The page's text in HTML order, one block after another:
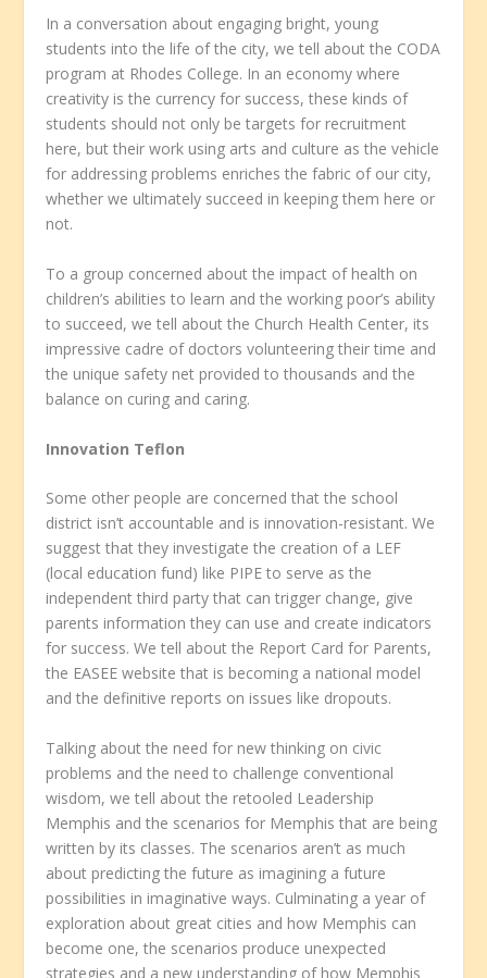
In a conversation about engaging bright, young
students into the life of the city, we tell about the CODA
program at Rhodes College. In an economy where
creativity is the currency for success, these kinds of
students should not only be targets for recruitment
here, but their work using arts and culture as the vehicle
for addressing problems enriches the fabric of our city,
whether we ultimately succeed in keeping them here or
not.
To a group concerned about the impact of health on
children’s abilities to learn and the working poor’s ability
to succeed, we tell about the Church Health Center, its
impressive cadre of doctors volunteering their time and
the unique safety net provided to thousands and the
balance on curing and caring.
Innovation Teflon
Some other people are concerned that the school
district isn’t accountable and is innovation-resistant. We
suggest that they investigate the creation of a LEF
(local education fund) like PIPE to serve as the
independent third party that can trigger change, give
parents information they can use and create indicators
for success. We tell about the Report Card for Parents,
the EASEE website that is becoming a national model
and the definitive reports on issues like dropouts.
Talking about the need for new thinking on civic
problems and the need to challenge conventional
wisdom, we tell about the retooled Leadership
Memphis and the scenarios for Memphis that are being
written by its classes. The scenarios aren’t as much
about predicting the future as imagining a future
possibilities in imaginative ways. Culminating a year of
exploration about great cities and how Memphis can
become one, the scenarios produce unexpected
strategies and a new understanding of how Memphis